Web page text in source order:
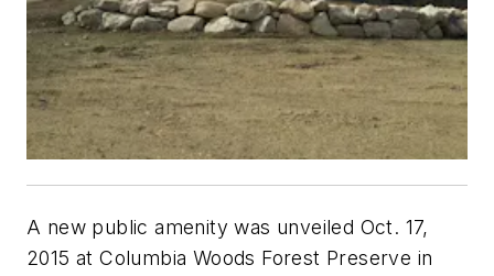
A new public amenity was unveiled Oct. 17,
2015 at Columbia Woods Forest Preserve in